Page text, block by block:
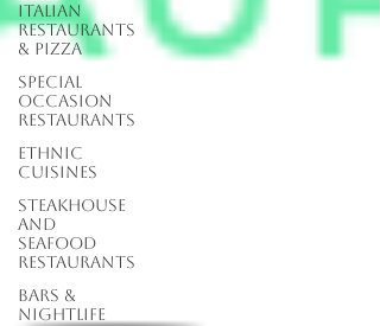
Italian
Restaurants
& Pizza
Special
Occasion
Restaurants
Ethnic
Cuisines
Steakhouse
and
Seafood
Restaurants
Bars &
Nightlife